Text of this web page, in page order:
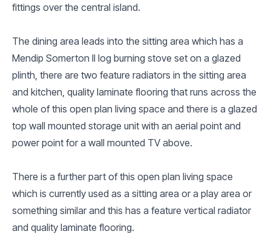
fittings over the central island.
The dining area leads into the sitting area which has a
Mendip Somerton II log burning stove set on a glazed
plinth, there are two feature radiators in the sitting area
and kitchen, quality laminate flooring that runs across the
whole of this open plan living space and there is a glazed
top wall mounted storage unit with an aerial point and
power point for a wall mounted TV above.
There is a further part of this open plan living space
which is currently used as a sitting area or a play area or
something similar and this has a feature vertical radiator
and quality laminate flooring.